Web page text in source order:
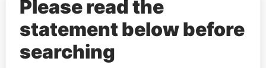
THEPOWERPLAYERS
Explore the offshore connections of world leaders,
Please read the
statement below before
searching